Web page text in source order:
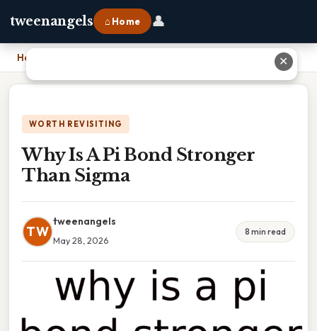
tweenangels ⌂ Home 👤
Home
WORTH REVISITING
Why Is A Pi Bond Stronger
Than Sigma
TW
tweenangels
May 28, 2026
8 min read
✕